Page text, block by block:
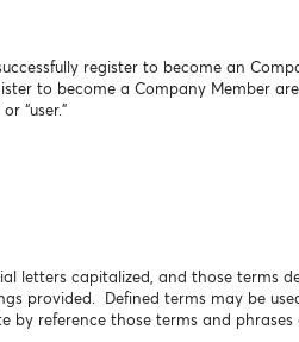
register to become an
to become a Company Member
“user.”
letters capitalized, and those terms
provided. Defined terms may be
reference those terms and